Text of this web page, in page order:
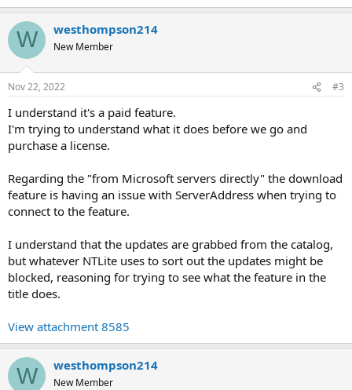
W westhompson214
New Member
Nov 22, 2022 #3
I understand it's a paid feature.
I'm trying to understand what it does before we go and
purchase a license.
Regarding the "from Microsoft servers directly" the download
feature is having an issue with ServerAddress when trying to
connect to the feature.
I understand that the updates are grabbed from the catalog,
but whatever NTLite uses to sort out the updates might be
blocked, reasoning for trying to see what the feature in the
title does.
View attachment 8585
W westhompson214
New Member